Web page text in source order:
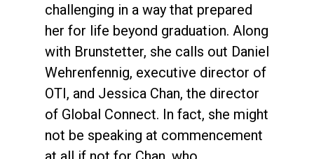
challenging in a way that prepared
her for life beyond graduation. Along
with Brunstetter, she calls out Daniel
Wehrenfennig, executive director of
OTI, and Jessica Chan, the director
of Global Connect. In fact, she might
not be speaking at commencement